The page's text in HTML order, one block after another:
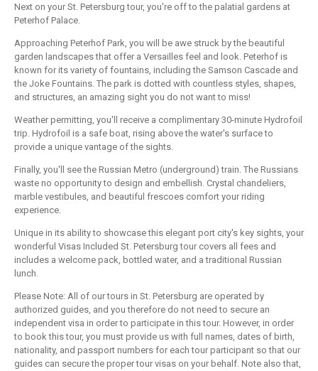
Next on your St. Petersburg tour, you're off to the palatial gardens at
Peterhof Palace.
Approaching Peterhof Park, you will be awe struck by the beautiful
garden landscapes that offer a Versailles feel and look. Peterhof is
known for its variety of fountains, including the Samson Cascade and
the Joke Fountains. The park is dotted with countless styles, shapes,
and structures, an amazing sight you do not want to miss!
Weather permitting, you'll receive a complimentary 30-minute Hydrofoil
trip. Hydrofoil is a safe boat, rising above the water's surface to
provide a unique vantage of the sights.
Finally, you'll see the Russian Metro (underground) train. The Russians
waste no opportunity to design and embellish. Crystal chandeliers,
marble vestibules, and beautiful frescoes comfort your riding
experience.
Unique in its ability to showcase this elegant port city's key sights, your
wonderful Visas Included St. Petersburg tour covers all fees and
includes a welcome pack, bottled water, and a traditional Russian
lunch.
Please Note: All of our tours in St. Petersburg are operated by
authorized guides, and you therefore do not need to secure an
independent visa in order to participate in this tour. However, in order
to book this tour, you must provide us with full names, dates of birth,
nationality, and passport numbers for each tour participant so that our
guides can secure the proper tour visas on your behalf. Note also that,